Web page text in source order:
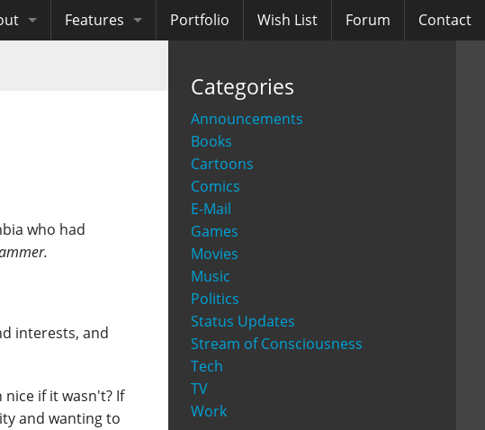
Features Portfolio Wish List Forum Contact
Categories
Announcements
Books
Cartoons
Comics
E-Mail
Games
Movies
Music
Politics
Status Updates
Stream of Consciousness
Tech
TV
Work
who had
interests, and
if it wasn't? If
and wanting to